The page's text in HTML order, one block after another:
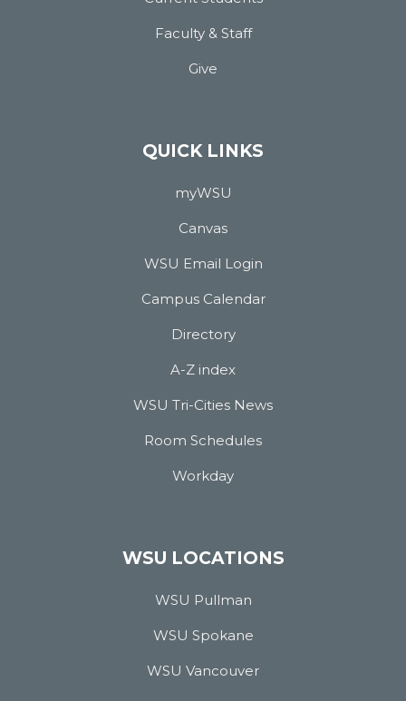
Faculty & Staff
Give
QUICK LINKS
myWSU
Canvas
WSU Email Login
Campus Calendar
Directory
A-Z index
WSU Tri-Cities News
Room Schedules
Workday
WSU LOCATIONS
WSU Pullman
WSU Spokane
WSU Vancouver